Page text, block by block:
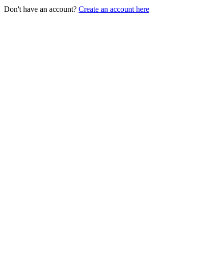
Don't have an account? Create an account here